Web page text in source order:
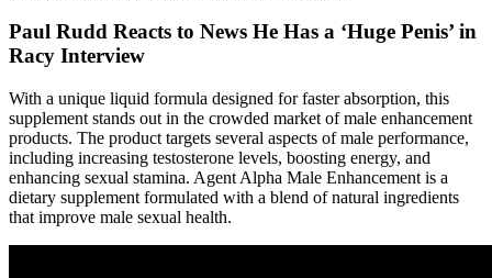
Paul Rudd Reacts to News He Has a ‘Huge Penis’ in
Racy Interview
With a unique liquid formula designed for faster absorption, this
supplement stands out in the crowded market of male enhancement
products. The product targets several aspects of male performance,
including increasing testosterone levels, boosting energy, and
enhancing sexual stamina. Agent Alpha Male Enhancement is a
dietary supplement formulated with a blend of natural ingredients
that improve male sexual health.